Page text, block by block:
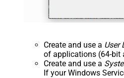
Create and use a User
of applications (64-bit
Create and use a
If your Windows